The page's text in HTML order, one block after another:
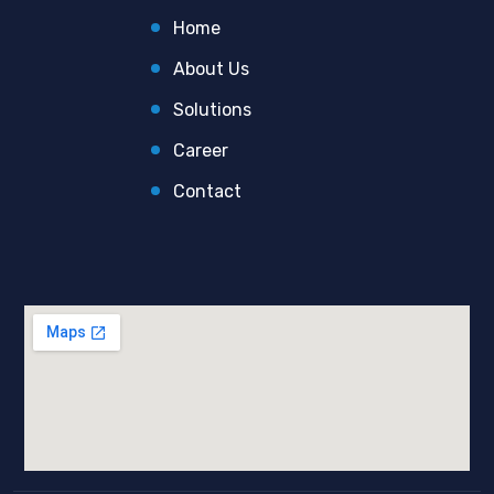
Home
About Us
Solutions
Career
Contact